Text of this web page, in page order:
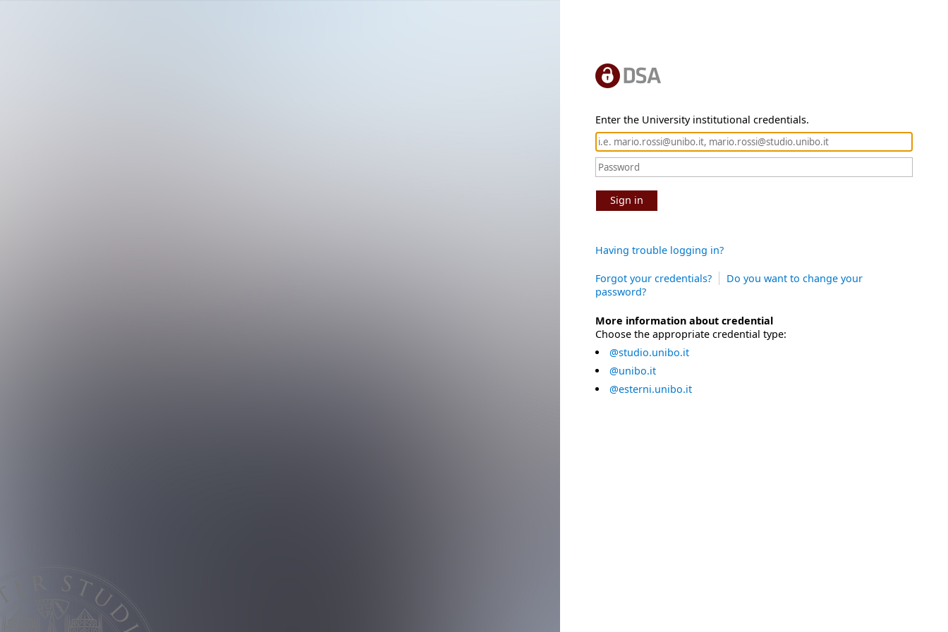
Enter the University institutional credentials.
Sign in
Having trouble logging in?
Forgot your credentials?
Do you want to change your
password?
More information about credential
Choose the appropriate credential type:
@studio.unibo.it
@unibo.it
@esterni.unibo.it